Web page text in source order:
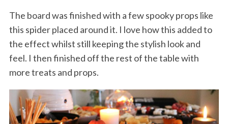
The board was finished with a few spooky props like
this spider placed around it. I love how this added to
the effect whilst still keeping the stylish look and
feel. I then finished off the rest of the table with
more treats and props.
o
r